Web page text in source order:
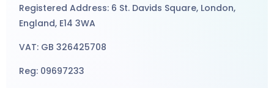
Registered Address: 6 St. Davids Square, London,
England, E14 3WA
VAT: GB 326425708
Reg: 09697233